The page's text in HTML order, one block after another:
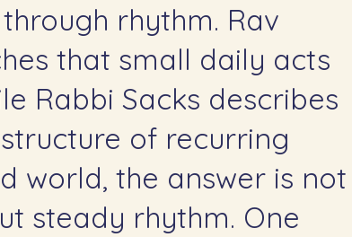
that small daily acts
Rabbi Sacks describes
of recurring
world, the answer is not
steady rhythm. One